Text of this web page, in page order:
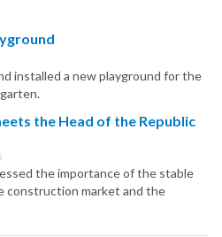
installed a new playground for the
the Head of the Republic
the importance of the stable
construction market and the